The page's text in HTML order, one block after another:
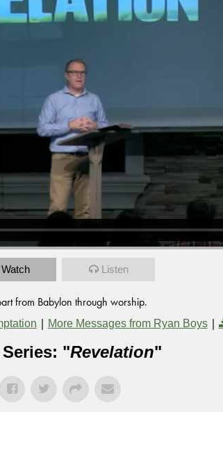
Watch Listen
from Babylon through worship.
| More Messages from Ryan Boys|
"Revelation"